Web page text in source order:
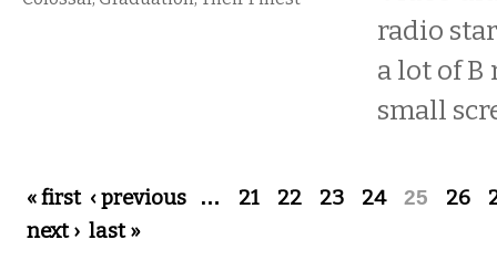
radio
a lot of B
small
Pages
« first ‹ previous … 21 22 23 24 25 26
next › last »